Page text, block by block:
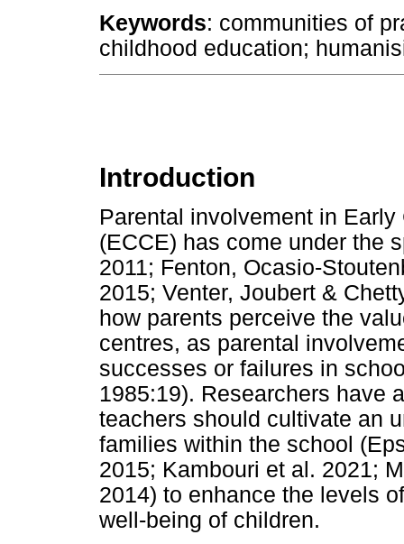
Keywords: communities of
childhood education;
Introduction
Parental involvement in
(ECCE) has come under the
2011; Fenton, Ocasio-
2015; Venter, Joubert &
how parents perceive the
centres, as parental
successes or failures in
1985:19). Researchers have
teachers should cultivate an
families within the school
2015; Kambouri et al. 2021;
2014) to enhance the levels
well-being of children.